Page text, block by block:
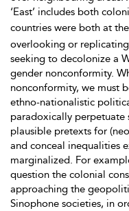
‘East’ includes both
countries were both at
overlooking or replicating
seeking to decolonize a
gender nonconformity.
nonconformity, we must
ethno-nationalistic
paradoxically perpetuate
plausible pretexts for
and conceal inequalities
marginalized. For
question the colonial
approaching the
Sinophone societies, in